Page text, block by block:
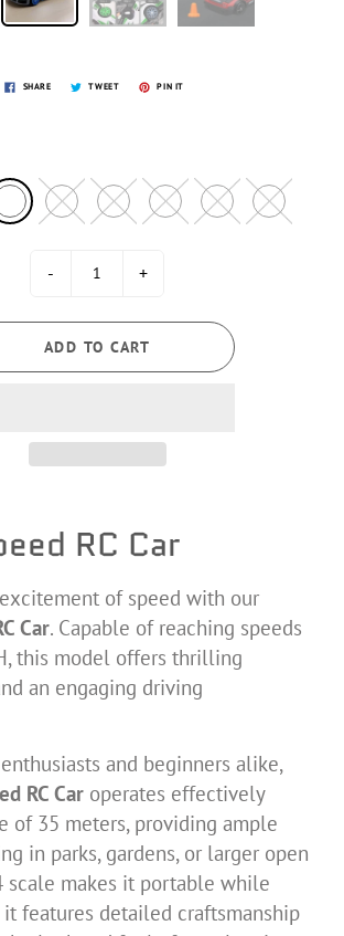
SHARE TWEET PIN IT
- +
ADD TO CART
RC Car
of speed with our
Car. Capable of reaching speeds
this model offers thrilling
an engaging driving
and beginners alike,
RC Car operates effectively
of 35 meters, providing ample
in parks, gardens, or larger open
scale makes it portable while
features detailed craftsmanship